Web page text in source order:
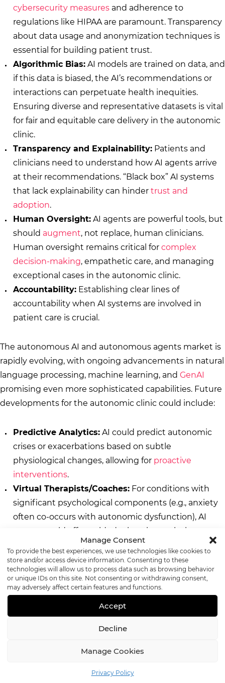
Manage Consent
To provide the best experiences, we use technologies like cookies to
store and/or access device information. Consenting to these
technologies will allow us to process data such as browsing behavior
or unique IDs on this site. Not consenting or withdrawing consent,
may adversely affect certain features and functions.
Accept
Decline
Manage Cookies
Privacy Policy
cybersecurity measures and adherence to
regulations like HIPAA are paramount. Transparency
about data usage and anonymization techniques is
essential for building patient trust.
Algorithmic Bias: AI models are trained on data, and
if this data is biased, the AI’s recommendations or
interactions can perpetuate health inequities.
Ensuring diverse and representative datasets is vital
for fair and equitable care delivery in the autonomic
clinic.
Transparency and Explainability: Patients and
clinicians need to understand how AI agents arrive
at their recommendations. “Black box” AI systems
that lack explainability can hinder trust and
adoption.
Human Oversight: AI agents are powerful tools, but
should augment, not replace, human clinicians.
Human oversight remains critical for complex
decision-making, empathetic care, and managing
exceptional cases in the autonomic clinic.
Accountability: Establishing clear lines of
accountability when AI systems are involved in
patient care is crucial.
The autonomous AI and autonomous agents market is
rapidly evolving, with ongoing advancements in natural
language processing, machine learning, and GenAI
promising even more sophisticated capabilities. Future
developments for the autonomic clinic could include:
Predictive Analytics: AI could predict autonomic
crises or exacerbations based on subtle
physiological changes, allowing for proactive
interventions.
Virtual Therapists/Coaches: For conditions with
significant psychological components (e.g., anxiety
often co-occurs with autonomic dysfunction), AI
agents could offer guided relaxation techniques or
cognitive behavioral therapy exercises.
Seamless Integration with Wearables and IoT:
deeper integration of AI agents withpersonal health
deviceswill provide richer, real-time data for
in the autonomic clinic.
Conclusion: A New Era for
Autonomic Care